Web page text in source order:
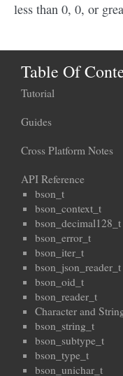
less than 0, 0, or
Table Of
Tutorial
Guides
Cross Platform Notes
API Reference
bson_t
bson_context_t
bson_decimal128_t
bson_error_t
bson_iter_t
bson_json_reader_t
bson_oid_t
bson_reader_t
Character and
bson_string_t
bson_subtype_t
bson_type_t
bson_unichar_t